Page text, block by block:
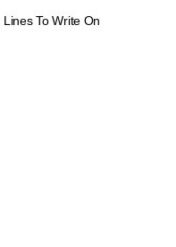
To Write On